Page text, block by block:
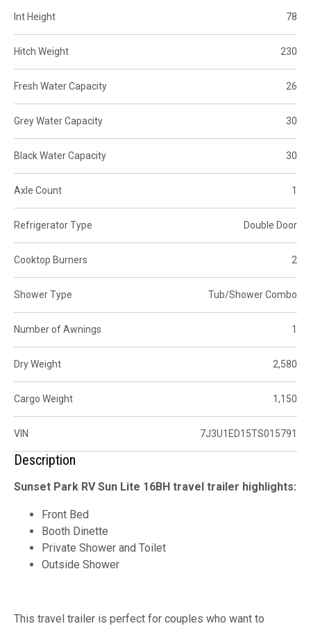
Int Height 78
Hitch Weight 230
Fresh Water Capacity 26
Grey Water Capacity 30
Black Water Capacity 30
Axle Count 1
Refrigerator Type Double Door
Cooktop Burners 2
Shower Type Tub/Shower Combo
Number of Awnings 1
Dry Weight 2,580
Cargo Weight 1,150
VIN 7J3U1ED15TS015791
Description
Sunset Park RV Sun Lite 16BH travel trailer highlights:
Front Bed
Booth Dinette
Private Shower and Toilet
Outside Shower
This travel trailer is perfect for couples who want to